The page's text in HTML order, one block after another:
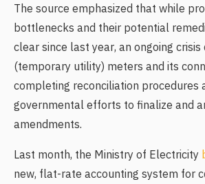
The source emphasized that while
bottlenecks and their potential
clear since last year, an ongoing crisis
(temporary utility) meters and its
completing reconciliation procedures
governmental efforts to finalize and
amendments.
Last month, the Ministry of Electricity
new, flat-rate accounting system for